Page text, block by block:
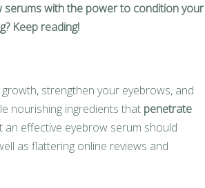
serums with the power to condition your
Keep reading!
strengthen your eyebrows, and
nourishing ingredients that penetrate
an effective eyebrow serum should
as flattering online reviews and